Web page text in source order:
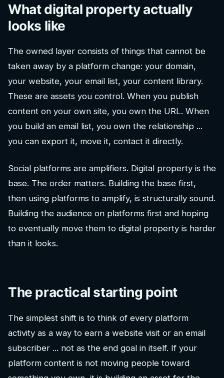
What digital property actually
looks like
The owned layer consists of things that cannot be
taken away by a platform change: your domain,
your website, your email list, your content library.
These are assets you control. When you publish
content on your own site, you own the URL. When
you build an email list, you own the relationship ...
you can export it, move it, contact it directly.
Social platforms are amplifiers. Digital property is the
base. The order matters. Building the base first,
then using platforms to amplify, is structurally sound.
Building the audience on platforms first and hoping
to eventually move them to digital property is harder
than it looks.
The practical starting point
The simplest shift is to think of every platform
activity as a way to earn a website visit or an email
subscriber ... not as the end goal in itself. If your
platform content is not moving people toward